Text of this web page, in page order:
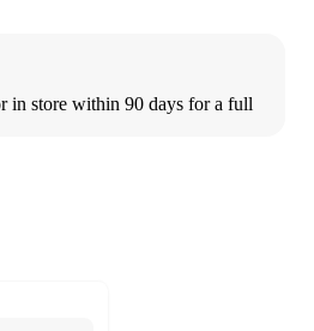
in store within 90 days for a full